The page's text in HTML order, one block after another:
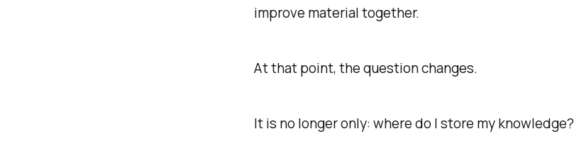
improve material together.
At that point, the question changes.
It is no longer only: where do I store my knowledge?